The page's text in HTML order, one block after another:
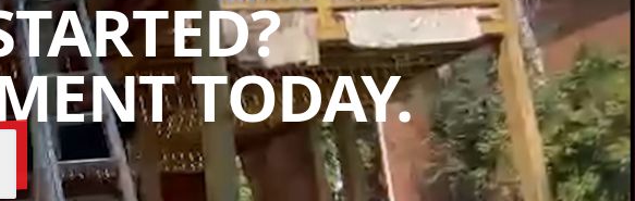
TODAY.